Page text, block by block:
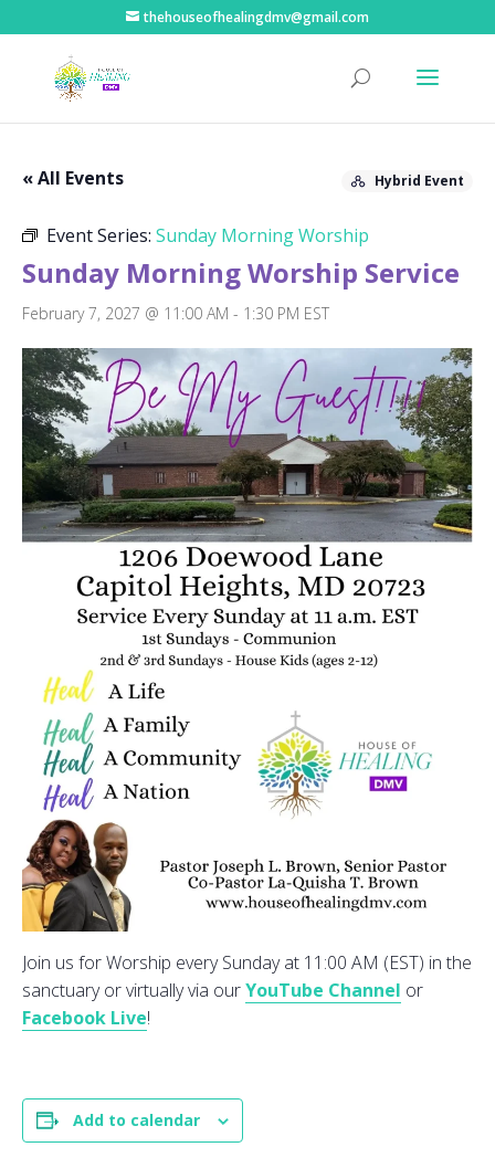
thehouseofhealingdmv@gmail.com
« All Events Hybrid Event
Event Series: Sunday Morning Worship
Sunday Morning Worship Service
February 7, 2027 @ 11:00 AM - 1:30 PM EST
Join us for Worship every Sunday at 11:00 AM (EST) in the
sanctuary or virtually via ourYouTube Channel or
Facebook Live!
Add to calendar